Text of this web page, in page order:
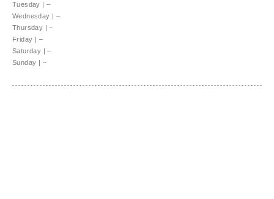
Tuesday | –
Wednesday | –
Thursday | –
Friday | –
Saturday | –
Sunday | –